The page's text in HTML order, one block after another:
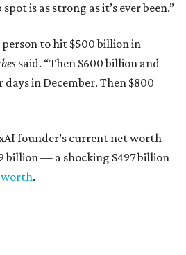
is as strong as it’s ever been.”
to hit $500 billion in
said. “Then $600 billion and
in December. Then $800
xAI founder’s current net worth
billion — a shocking $497 billion
worth.